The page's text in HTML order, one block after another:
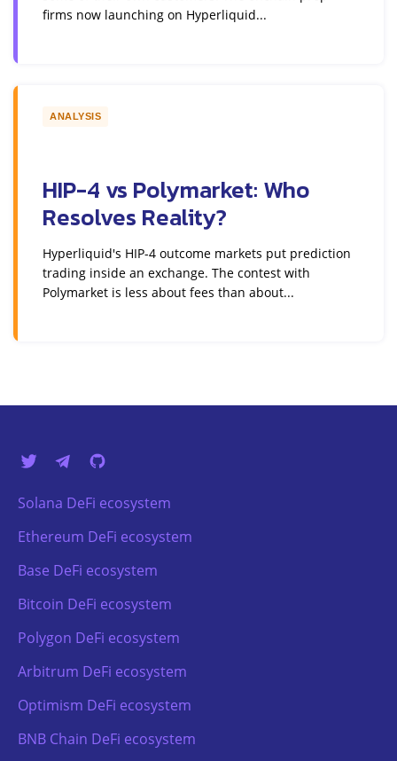
firms now launching on Hyperliquid...
ANALYSIS
HIP-4 vs Polymarket: Who
Resolves Reality?
Hyperliquid's HIP-4 outcome markets put prediction
trading inside an exchange. The contest with
Polymarket is less about fees than about...
Solana DeFi ecosystem
Ethereum DeFi ecosystem
Base DeFi ecosystem
Bitcoin DeFi ecosystem
Polygon DeFi ecosystem
Arbitrum DeFi ecosystem
Optimism DeFi ecosystem
BNB Chain DeFi ecosystem